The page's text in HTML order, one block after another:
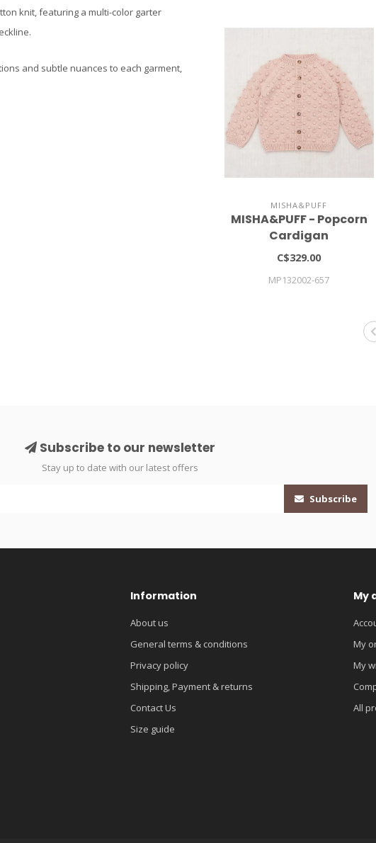
knit, featuring a multi-color garter
and subtle nuances to each garment,
MISHA&PUFF
MISHA&PUFF - Popcorn
Cardigan
C$329.00
MP132002-657
Subscribe to our newsletter
Stay up to date with our latest offers
Subscribe
Information
About us
General terms & conditions
Privacy policy
Shipping, Payment & returns
Contact Us
Size guide
My
My
My
All